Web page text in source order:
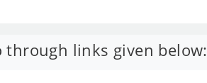
through links given below: